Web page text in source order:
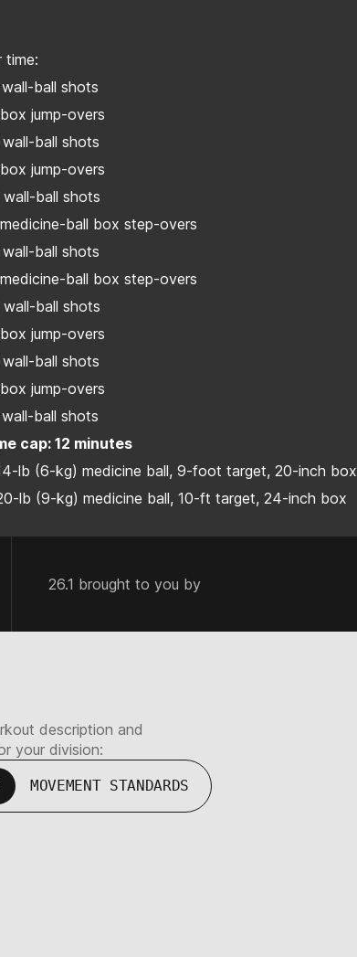
time:
ball shots
jump-overs
ball shots
jump-overs
ball shots
ball box step-overs
ball shots
ball box step-overs
ball shots
jump-overs
ball shots
jump-overs
ball shots
cap: 12 minutes
lb (6-kg) medicine ball, 9-foot target, 20-inch box
lb (9-kg) medicine ball, 10-ft target, 24-inch box
26.1 brought to you by
description and
your division:
MOVEMENT STANDARDS